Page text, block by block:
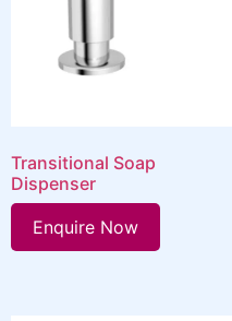
Transitional Soap
Dispenser
Enquire Now